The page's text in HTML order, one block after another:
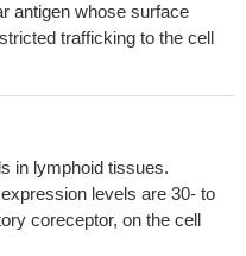
immunosuppressive
cells is mediated mainly
expression of Varicella
fluid or blood are
PMID: 28845512
may act as a protective
of miR-105 in CTLA4
antigen whose surface
trafficking to the cell
in lymphoid tissues.
levels are 30- to
coreceptor, on the cell